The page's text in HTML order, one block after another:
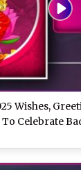
Wishes,
To Celebrate